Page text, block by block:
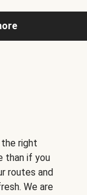
right
than if you
routes and
We are